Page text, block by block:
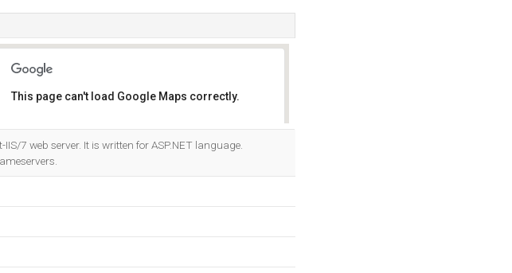
This page can't load Google Maps correctly.
7 web server. It is written for ASP.NET language.